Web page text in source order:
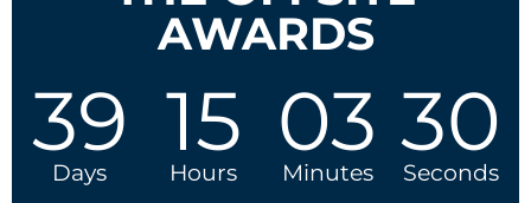
AWARDS
39
Days
15
Hours
03
Minutes
29
Seconds